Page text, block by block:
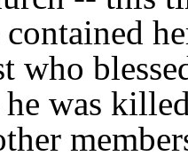
who
he was